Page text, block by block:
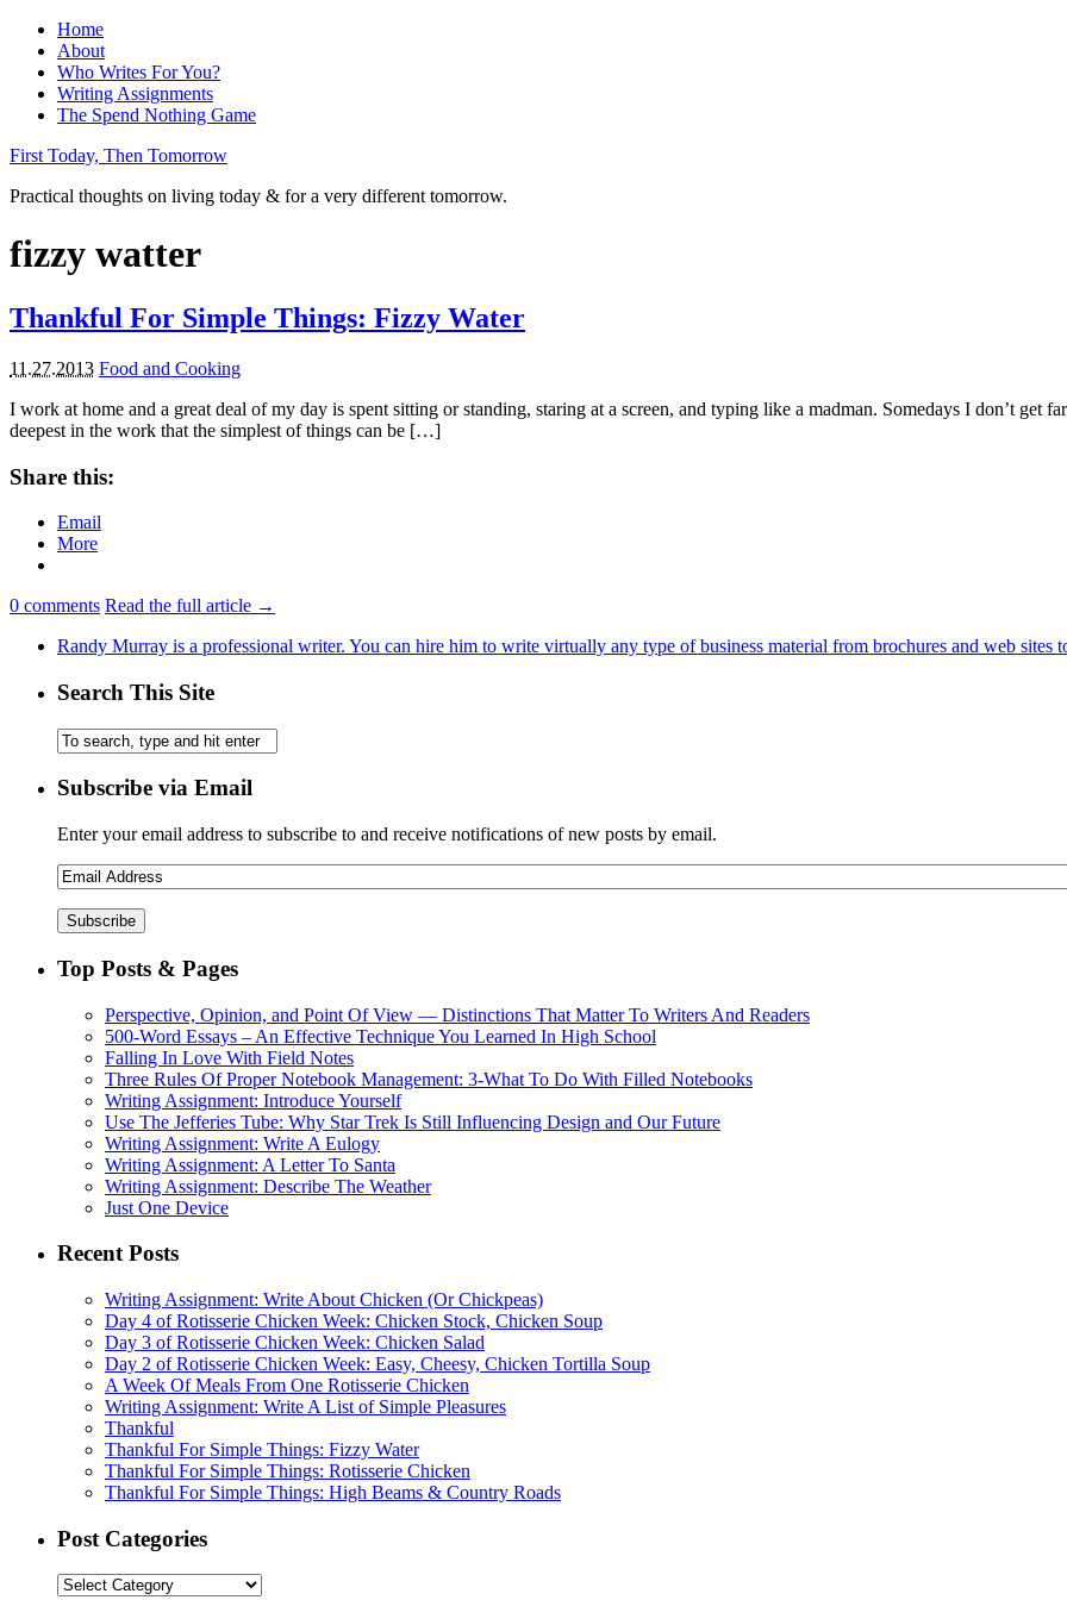
Home
About
Who Writes For You?
Writing Assignments
The Spend Nothing Game
First Today, Then Tomorrow
Practical thoughts on living today & for a very different tomorrow.
fizzy watter
Thankful For Simple Things: Fizzy Water
11.27.2013 Food and Cooking
I work at home and a great deal of my day is spent sitting or standing, staring at a screen, and typing like a madman. Somedays I don’t get
deepest in the work that the simplest of things can be […]
Share this:
Email
More
0 comments Read the full article →
Randy Murray is a professional writer. You can hire him to write virtually any type of business material from brochures and web sites
Search This Site
Subscribe via Email
Enter your email address to subscribe to and receive notifications of new posts by email.
Top Posts & Pages
Perspective, Opinion, and Point Of View — Distinctions That Matter To Writers And Readers
500-Word Essays – An Effective Technique You Learned In High School
Falling In Love With Field Notes
Three Rules Of Proper Notebook Management: 3-What To Do With Filled Notebooks
Writing Assignment: Introduce Yourself
Use The Jefferies Tube: Why Star Trek Is Still Influencing Design and Our Future
Writing Assignment: Write A Eulogy
Writing Assignment: A Letter To Santa
Writing Assignment: Describe The Weather
Just One Device
Recent Posts
Writing Assignment: Write About Chicken (Or Chickpeas)
Day 4 of Rotisserie Chicken Week: Chicken Stock, Chicken Soup
Day 3 of Rotisserie Chicken Week: Chicken Salad
Day 2 of Rotisserie Chicken Week: Easy, Cheesy, Chicken Tortilla Soup
A Week Of Meals From One Rotisserie Chicken
Writing Assignment: Write A List of Simple Pleasures
Thankful
Thankful For Simple Things: Fizzy Water
Thankful For Simple Things: Rotisserie Chicken
Thankful For Simple Things: High Beams & Country Roads
Post Categories